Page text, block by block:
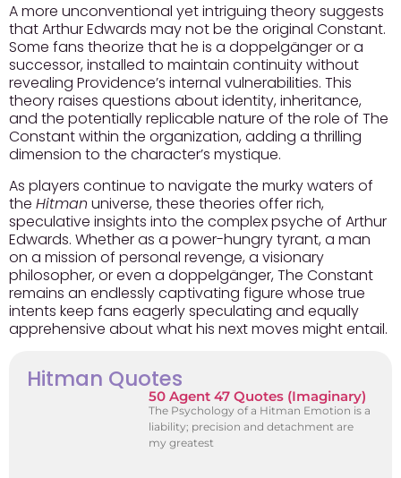
A more unconventional yet intriguing theory suggests
that Arthur Edwards may not be the original Constant.
Some fans theorize that he is a doppelgänger or a
successor, installed to maintain continuity without
revealing Providence’s internal vulnerabilities. This
theory raises questions about identity, inheritance,
and the potentially replicable nature of the role of The
Constant within the organization, adding a thrilling
dimension to the character’s mystique.
As players continue to navigate the murky waters of
the Hitman universe, these theories offer rich,
speculative insights into the complex psyche of Arthur
Edwards. Whether as a power-hungry tyrant, a man
on a mission of personal revenge, a visionary
philosopher, or even a doppelgänger, The Constant
remains an endlessly captivating figure whose true
intents keep fans eagerly speculating and equally
apprehensive about what his next moves might entail.
Hitman Quotes
50 Agent 47 Quotes (Imaginary)
The Psychology of a Hitman Emotion is a
liability; precision and detachment are
my greatest